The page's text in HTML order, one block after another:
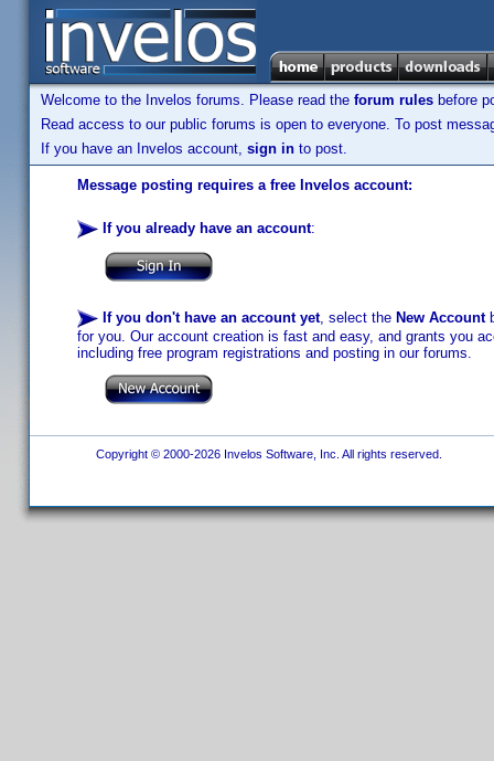
Welcome to the Invelos forums. Please read the forum rules before
Read access to our public forums is open to everyone. To post
If you have an Invelos account, sign in to post.
Message posting requires a free Invelos account:
If you already have an account:
If you don't have an account yet, select the New Account
for you. Our account creation is fast and easy, and grants you
including free program registrations and posting in our forums.
Copyright © 2000-2026 Invelos Software, Inc. All rights reserved.